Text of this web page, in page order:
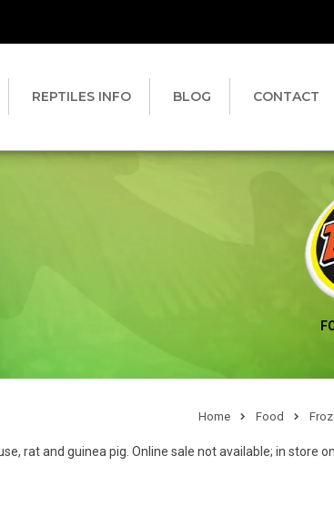
REPTILES INFO BLOG CONTACT
Home Food
rat and guinea pig. Online sale not available; in store